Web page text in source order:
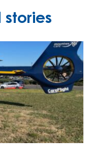
stories